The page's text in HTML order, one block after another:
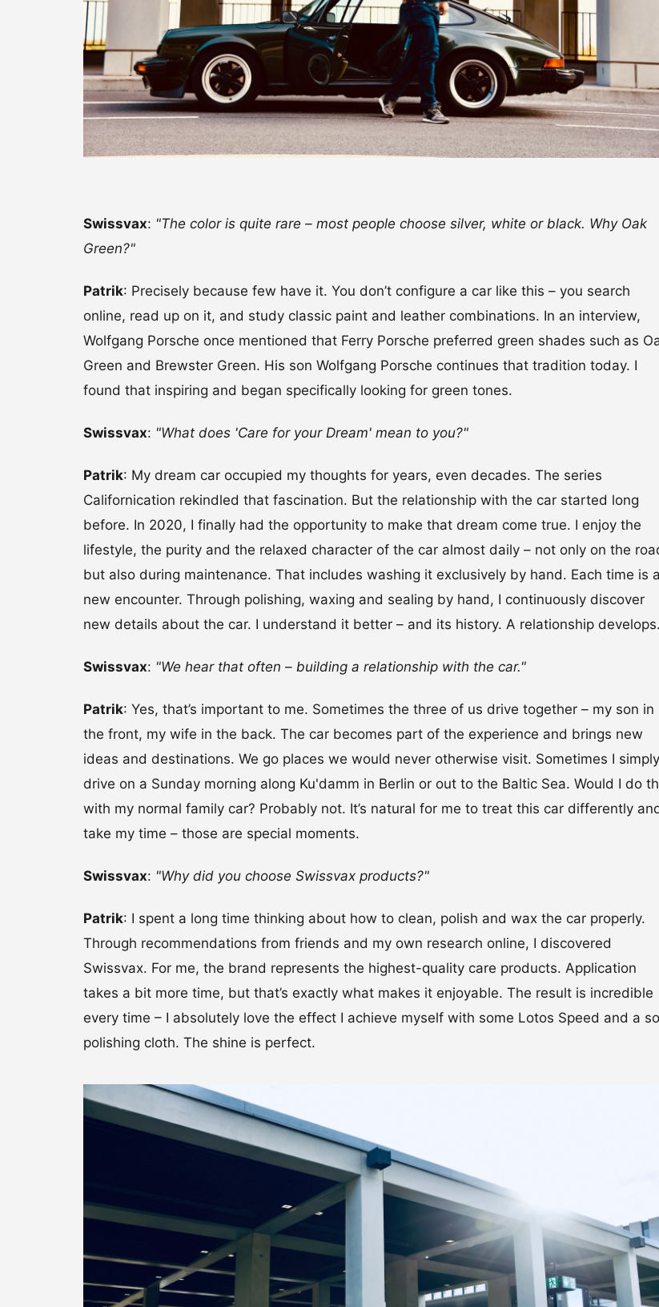
Swissvax: "The color is quite rare – most people choose silver, white or black. Why Oak
Green?"
Patrik: Precisely because few have it. You don’t configure a car like this – you search
online, read up on it, and study classic paint and leather combinations. In an interview,
Wolfgang Porsche once mentioned that Ferry Porsche preferred green shades such as
Green and Brewster Green. His son Wolfgang Porsche continues that tradition today. I
found that inspiring and began specifically looking for green tones.
Swissvax: "What does 'Care for your Dream' mean to you?"
Patrik: My dream car occupied my thoughts for years, even decades. The series
Californication rekindled that fascination. But the relationship with the car started long
before. In 2020, I finally had the opportunity to make that dream come true. I enjoy the
lifestyle, the purity and the relaxed character of the car almost daily – not only on the
but also during maintenance. That includes washing it exclusively by hand. Each time is a
new encounter. Through polishing, waxing and sealing by hand, I continuously discover
new details about the car. I understand it better – and its history. A relationship develops.
Swissvax: "We hear that often – building a relationship with the car."
Patrik: Yes, that’s important to me. Sometimes the three of us drive together – my son in
the front, my wife in the back. The car becomes part of the experience and brings new
ideas and destinations. We go places we would never otherwise visit. Sometimes I simply
drive on a Sunday morning along Ku'damm in Berlin or out to the Baltic Sea. Would I do
with my normal family car? Probably not. It’s natural for me to treat this car differently
take my time – those are special moments.
Swissvax: "Why did you choose Swissvax products?"
Patrik: I spent a long time thinking about how to clean, polish and wax the car properly.
Through recommendations from friends and my own research online, I discovered
Swissvax. For me, the brand represents the highest-quality care products. Application
takes a bit more time, but that’s exactly what makes it enjoyable. The result is incredible
every time – I absolutely love the effect I achieve myself with some Lotos Speed and a
polishing cloth. The shine is perfect.